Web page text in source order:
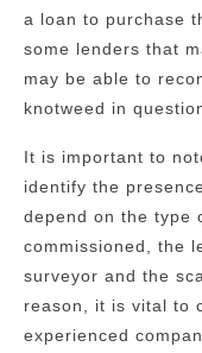
a loan to purchase
some lenders that
may be able to
knotweed in
It is important to
identify the
depend on the type
commissioned, the
surveyor and the
reason, it is vital to
experienced